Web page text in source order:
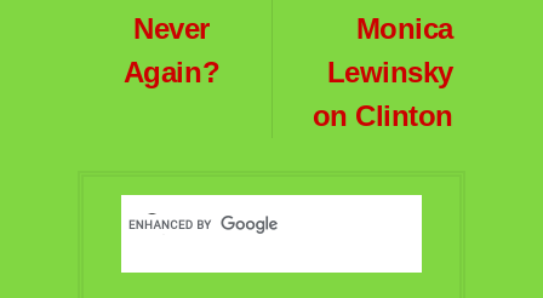
Never
Again?
Monica
Lewinsky
on Clinton